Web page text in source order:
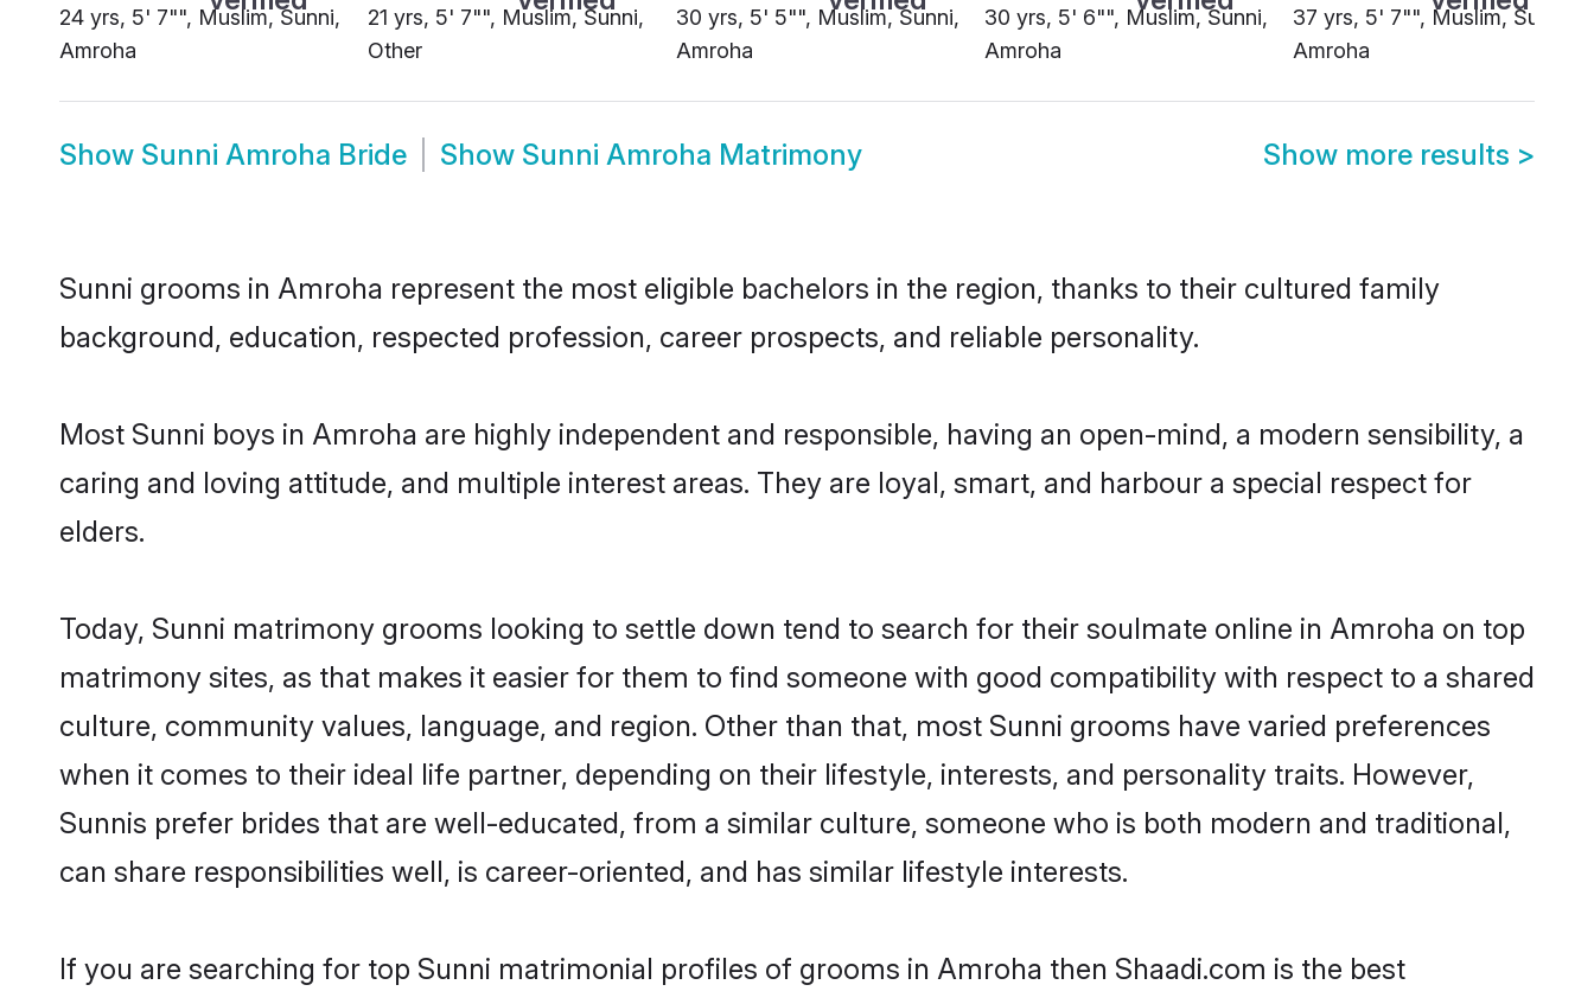
24 yrs, 5' 7"", Muslim, Sunni,
Amroha
21 yrs, 5' 7"", Muslim, Sunni,
Other
30 yrs, 5' 5"", Muslim, Sunni,
Amroha
30 yrs, 5' 6"", Muslim, Sunni,
Amroha
37 yrs, 5' 7"", Muslim, Sunni,
Amroha
Show Sunni Amroha Bride Show Sunni Amroha Matrimony Show more results >
Sunni grooms in Amroha represent the most eligible bachelors in the region, thanks to their cultured family
background, education, respected profession, career prospects, and reliable personality.
Most Sunni boys in Amroha are highly independent and responsible, having an open-mind, a modern sensibility, a
caring and loving attitude, and multiple interest areas. They are loyal, smart, and harbour a special respect for
elders.
Today, Sunni matrimony grooms looking to settle down tend to search for their soulmate online in Amroha on top
matrimony sites, as that makes it easier for them to find someone with good compatibility with respect to a shared
culture, community values, language, and region. Other than that, most Sunni grooms have varied preferences
when it comes to their ideal life partner, depending on their lifestyle, interests, and personality traits. However,
Sunnis prefer brides that are well-educated, from a similar culture, someone who is both modern and traditional,
can share responsibilities well, is career-oriented, and has similar lifestyle interests.
If you are searching for top Sunni matrimonial profiles of grooms in Amroha then Shaadi.com is the best